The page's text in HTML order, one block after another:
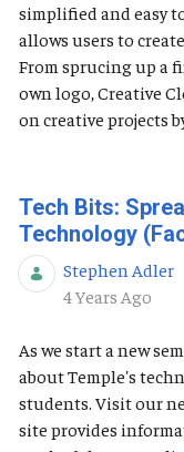
simplified and easy
allows users to
From sprucing up a
own logo, Creative
on creative projects
Tech Bits:
Technology
Stephen Adler
Published Date
4 Years Ago
As we start a new
about Temple's
students. Visit our
site provides